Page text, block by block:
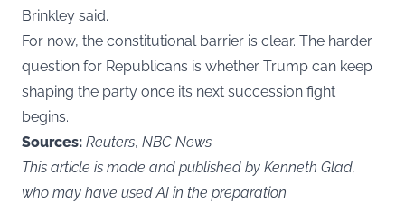
Brinkley said.
For now, the constitutional barrier is clear. The harder
question for Republicans is whether Trump can keep
shaping the party once its next succession fight
begins.
Sources: Reuters, NBC News
This article is made and published by Kenneth Glad,
who may have used AI in the preparation